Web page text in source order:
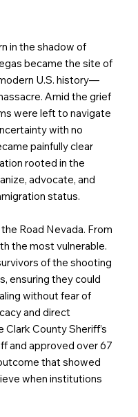
in the shadow of
became the site of
U.S. history—
Amid the grief
were left to navigate
with no
painfully clear
rooted in the
advocate, and
status.
Road Nevada. From
the most vulnerable.
of the shooting
ensuring they could
without fear of
and direct
County Sheriff’s
and approved over 67
that showed
when institutions